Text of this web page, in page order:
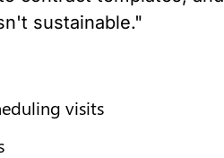
sustainable."
visits